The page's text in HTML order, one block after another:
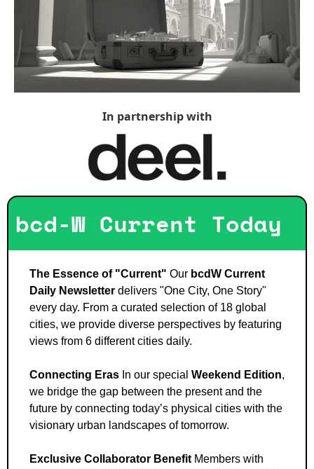
In partnership with
bcd-W Current Today
The Essence of "Current" Our bcdW Current
Daily Newsletter delivers "One City, One Story"
every day. From a curated selection of 18 global
cities, we provide diverse perspectives by featuring
views from 6 different cities daily.
Connecting Eras In our special Weekend Edition,
we bridge the gap between the present and the
future by connecting today’s physical cities with the
visionary urban landscapes of tomorrow.
Exclusive Collaborator Benefit